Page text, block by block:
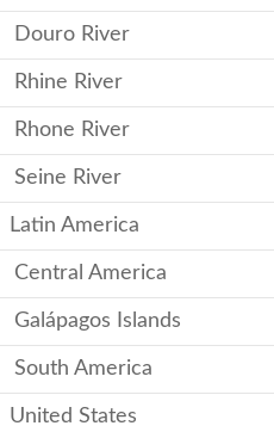
Douro River
Rhine River
Rhone River
Seine River
Latin America
Central America
Galápagos Islands
South America
United States